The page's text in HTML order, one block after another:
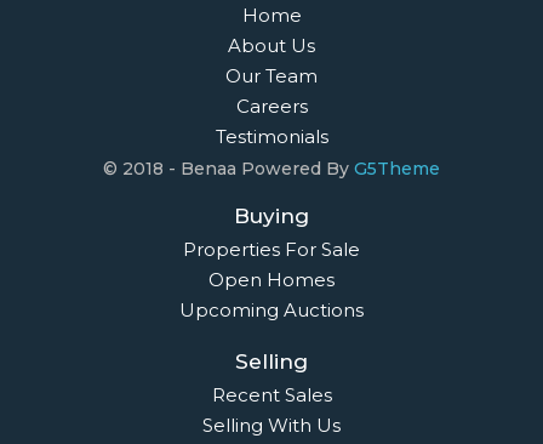
Home
About Us
Our Team
Careers
Testimonials
© 2018 - Benaa Powered By G5Theme
Buying
Properties For Sale
Open Homes
Upcoming Auctions
Selling
Recent Sales
Selling With Us